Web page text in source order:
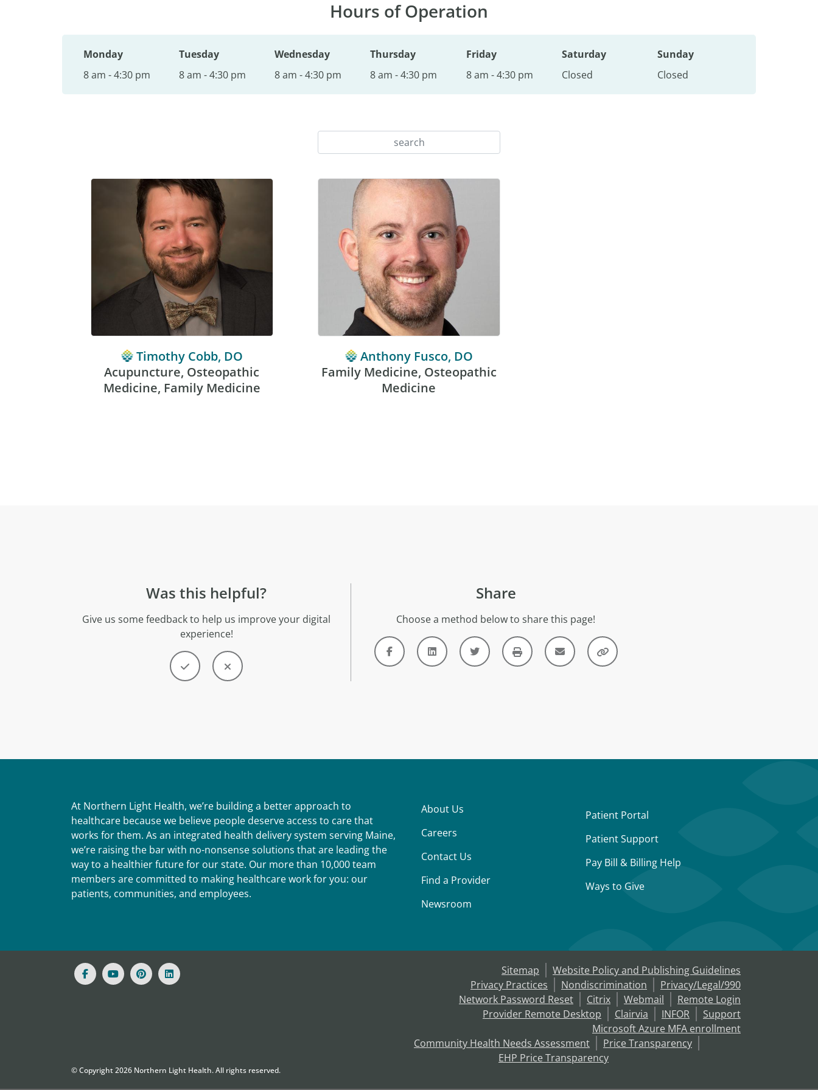
Hours of Operation
Monday
8 am - 4:30 pm
Tuesday
8 am - 4:30 pm
Wednesday
8 am - 4:30 pm
Thursday
8 am - 4:30 pm
Friday
8 am - 4:30 pm
Saturday
Closed
Sunday
Closed
Timothy Cobb, DO
Acupuncture, Osteopathic
Medicine, Family Medicine
Anthony Fusco, DO
Family Medicine, Osteopathic
Medicine
Was this helpful?
Give us some feedback to help us improve your digital
experience!
Share
Choose a method below to share this page!
At Northern Light Health, we’re building a better approach to
healthcare because we believe people deserve access to care that
works for them. As an integrated health delivery system serving Maine,
we’re raising the bar with no-nonsense solutions that are leading the
way to a healthier future for our state. Our more than 10,000 team
members are committed to making healthcare work for you: our
patients, communities, and employees.
About Us
Careers
Contact Us
Find a Provider
Newsroom
Patient Portal
Patient Support
Pay Bill & Billing Help
Ways to Give
Sitemap
Website Policy and Publishing Guidelines
Privacy Practices
Nondiscrimination
Privacy/Legal/990
Network Password Reset
Citrix Webmail
Remote Login
Provider Remote Desktop
Clairvia INFOR
Support
Microsoft Azure MFA enrollment
Community Health Needs Assessment
Price Transparency
EHP Price Transparency
© Copyright2026 Northern Light Health. All rights reserved.